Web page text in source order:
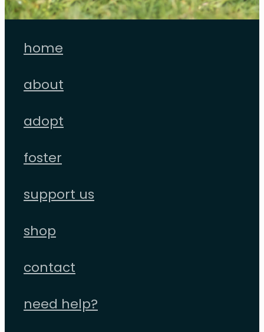
home
about
adopt
foster
support us
shop
contact
need help?